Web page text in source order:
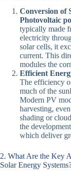
Conversion of
Photovoltaic
typically made
electricity
solar cells, it
current. This
modules the
Efficient
The efficiency
much of the
Modern PV
harvesting,
shading or
the
which deliver
2. What Are the Key
Solar Energy